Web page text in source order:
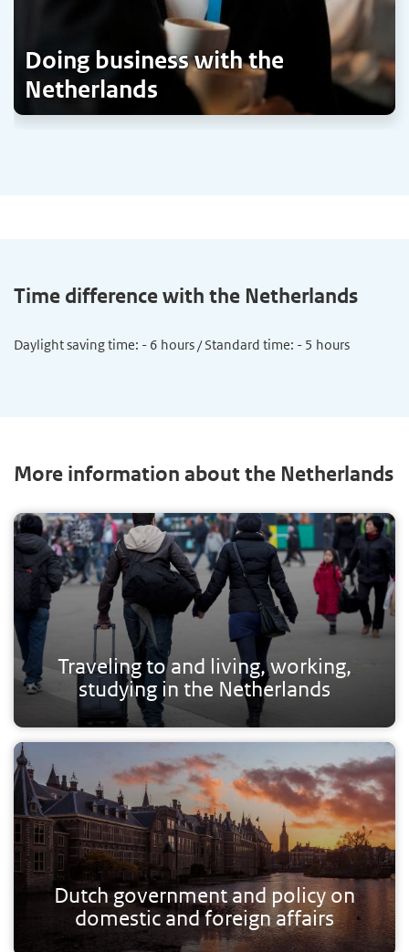
Doing business with the
Netherlands
Time difference with the Netherlands
Daylight saving time: - 6 hours / Standard time: - 5 hours
More information about the Netherlands
Traveling to and living, working,
studying in the Netherlands
Dutch government and policy on
domestic and foreign affairs